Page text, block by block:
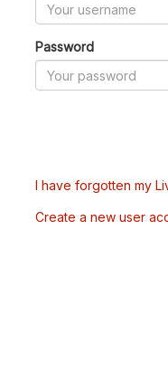
Password
I have forgotten my
Create a new user